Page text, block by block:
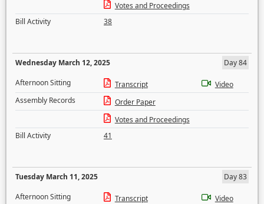
Votes and Proceedings
Bill Activity
38
Wednesday March 12, 2025
Day 84
Afternoon Sitting
Transcript
Video
Assembly Records
Order Paper
Votes and Proceedings
Bill Activity
41
Tuesday March 11, 2025
Day 83
Afternoon Sitting
Transcript
Video